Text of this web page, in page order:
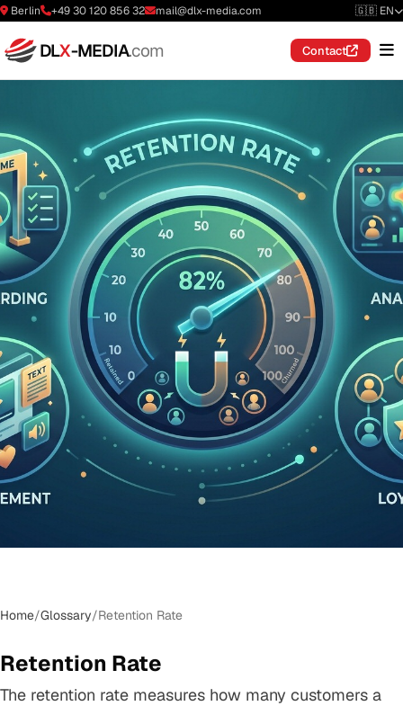
Berlin +49 30 120 856 32 mail@dlx-media.com 🇬🇧 EN
DLX-MEDIA.com Contact
Home/Glossary/Retention Rate
Retention Rate
The retention rate measures how many customers a